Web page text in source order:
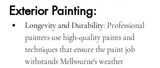
Exterior Painting:
Longevity and Durability: Professional
painters use high-quality paints and
techniques that ensure the paint job
withstands Melbourne's weather